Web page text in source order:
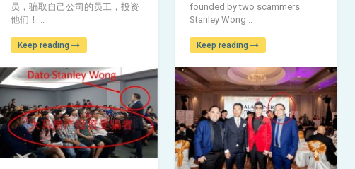
员，骗取自己公司的员工，投资
他们！ ..
Keep reading
founded by two scammers
Stanley Wong ..
Keep reading